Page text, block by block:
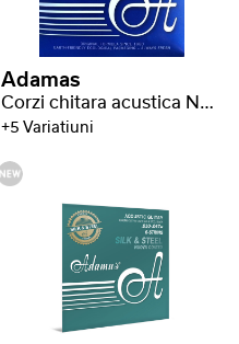
Adamas
Corzi chitara acustica Nuova Phosphor Bronze coated
+5 Variatiuni